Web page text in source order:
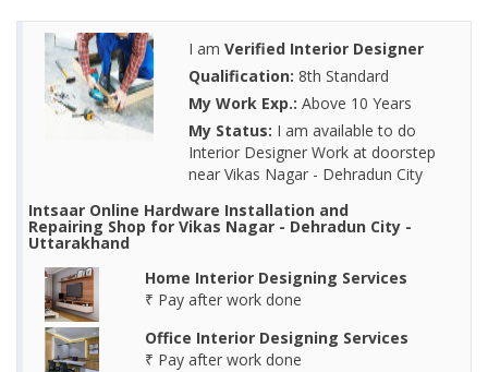
I am Verified Interior Designer
Qualification: 8th Standard
My Work Exp.: Above 10 Years
My Status: I am available to do
Interior Designer Work at doorstep
near Vikas Nagar - Dehradun City
Intsaar Online Hardware Installation and
Repairing Shop for Vikas Nagar - Dehradun City -
Uttarakhand
Home Interior Designing Services
₹ Pay after work done
Office Interior Designing Services
₹ Pay after work done